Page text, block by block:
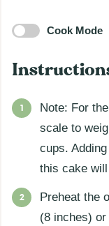
Cook Mode
Note: For
scale to
cups.
this cake
Preheat the
(8 inches)